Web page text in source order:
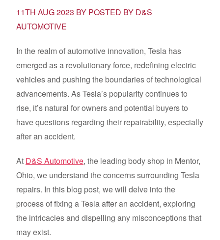
11TH AUG 2023 BY POSTED BY D&S
AUTOMOTIVE
In the realm of automotive innovation, Tesla has
emerged as a revolutionary force, redefining electric
vehicles and pushing the boundaries of technological
advancements. As Tesla’s popularity continues to
rise, it’s natural for owners and potential buyers to
have questions regarding their repairability, especially
after an accident.
At D&S Automotive, the leading body shop in Mentor,
Ohio, we understand the concerns surrounding Tesla
repairs. In this blog post, we will delve into the
process of fixing a Tesla after an accident, exploring
the intricacies and dispelling any misconceptions that
may exist.